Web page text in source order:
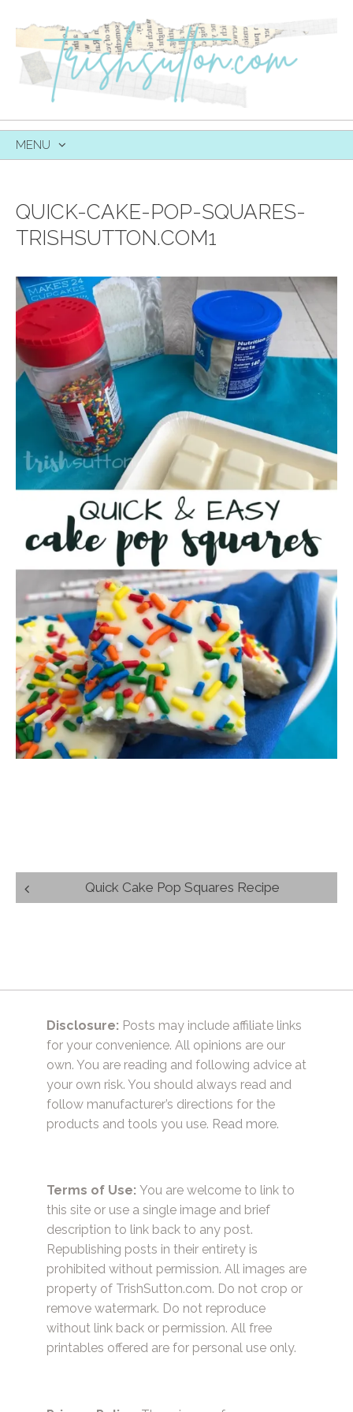
MENU
QUICK-CAKE-POP-SQUARES-
TRISHSUTTON.COM1
Post
navigation
Quick Cake Pop Squares Recipe
Disclosure: Posts may include affiliate links
for your convenience. All opinions are our
own. You are reading and following advice at
your own risk. You should always read and
follow manufacturer’s directions for the
products and tools you use. Read more.
Terms of Use: You are welcome to link to
this site or use a single image and brief
description to link back to any post.
Republishing posts in their entirety is
prohibited without permission. All images are
property of TrishSutton.com. Do not crop or
remove watermark. Do not reproduce
without link back or permission. All free
printables offered are for personal use only.